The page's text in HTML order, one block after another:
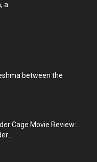
between the
Cage Movie Review: